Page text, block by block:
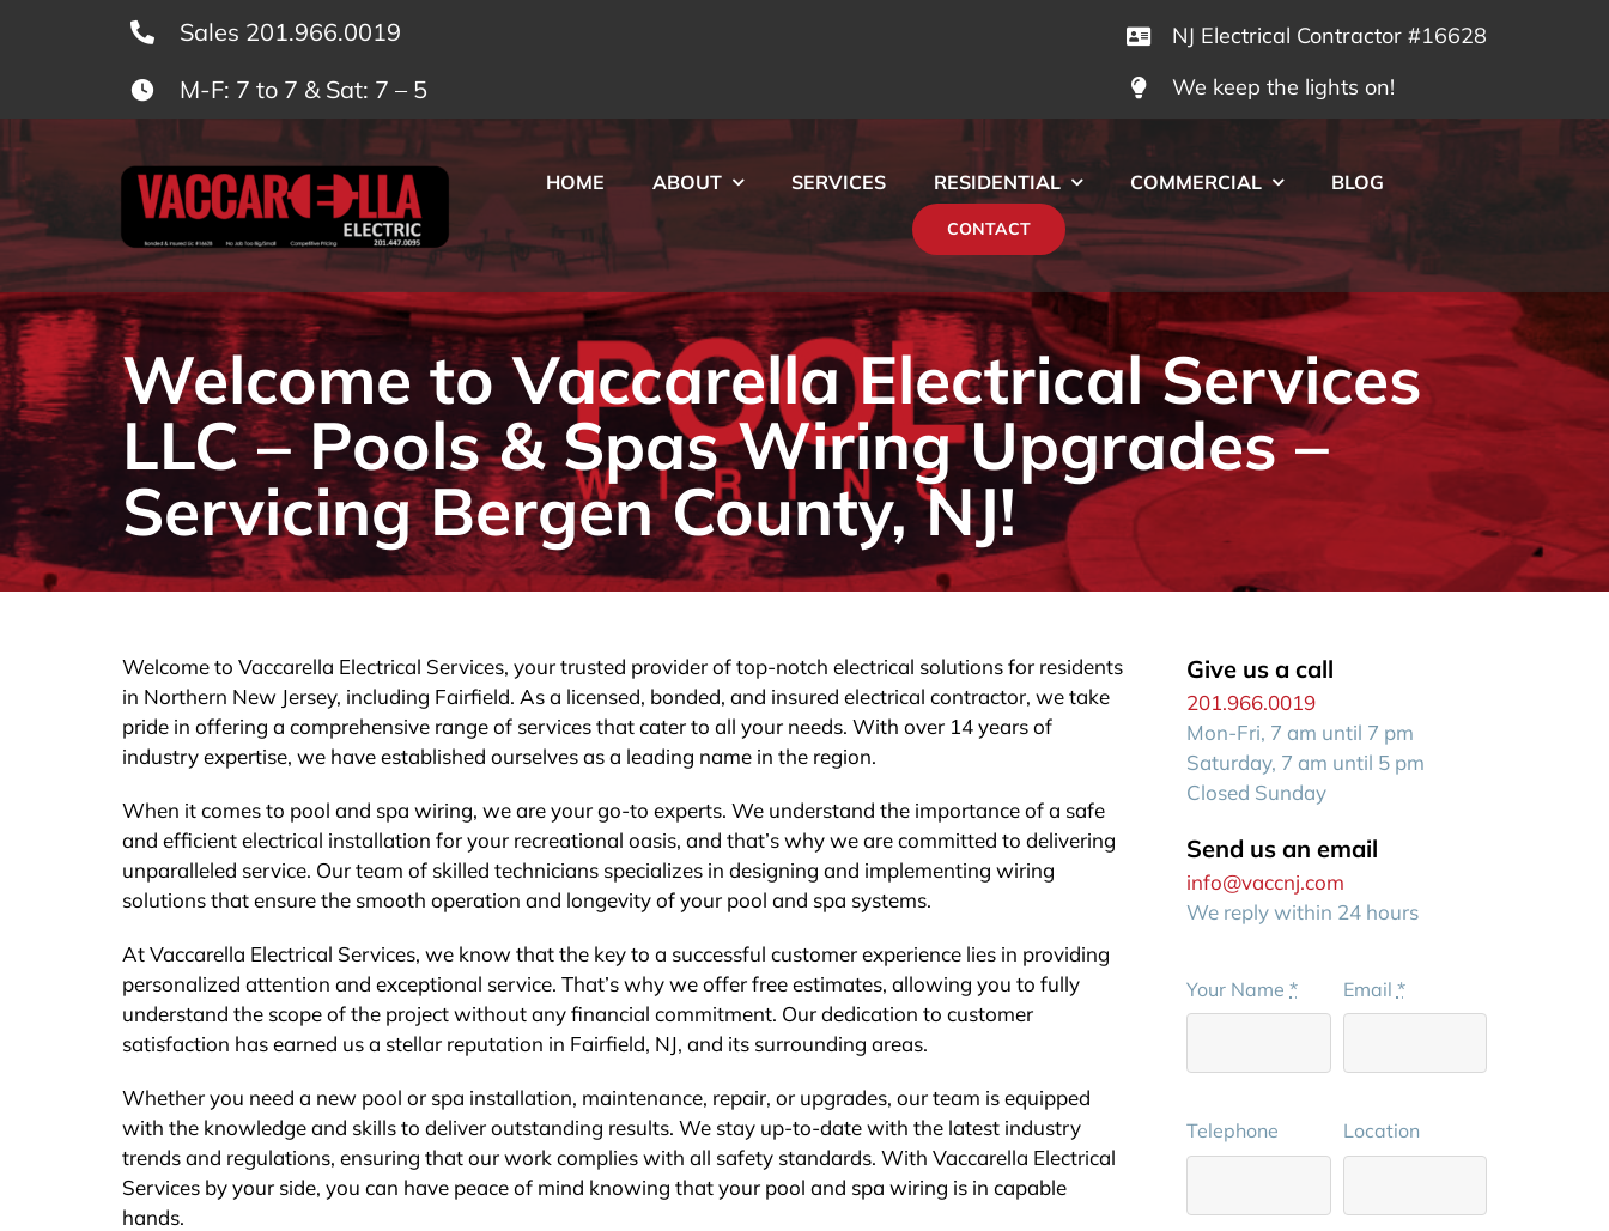
Sales 201.966.0019
M-F: 7 to 7 & Sat: 7 – 5
NJ Electrical Contractor #16628
We keep the lights on!
HOME ABOUT SERVICES RESIDENTIAL COMMERCIAL BLOG
CONTACT
Welcome to Vaccarella Electrical Services
LLC – Pools & Spas Wiring Upgrades –
Servicing Bergen County, NJ!
Welcome to Vaccarella Electrical Services, your trusted provider of top-notch electrical solutions for residents
in Northern New Jersey, including Fairfield. As a licensed, bonded, and insured electrical contractor, we take
pride in offering a comprehensive range of services that cater to all your needs. With over 14 years of
industry expertise, we have established ourselves as a leading name in the region.
When it comes to pool and spa wiring, we are your go-to experts. We understand the importance of a safe
and efficient electrical installation for your recreational oasis, and that’s why we are committed to delivering
unparalleled service. Our team of skilled technicians specializes in designing and implementing wiring
solutions that ensure the smooth operation and longevity of your pool and spa systems.
At Vaccarella Electrical Services, we know that the key to a successful customer experience lies in providing
personalized attention and exceptional service. That’s why we offer free estimates, allowing you to fully
understand the scope of the project without any financial commitment. Our dedication to customer
satisfaction has earned us a stellar reputation in Fairfield, NJ, and its surrounding areas.
Whether you need a new pool or spa installation, maintenance, repair, or upgrades, our team is equipped
with the knowledge and skills to deliver outstanding results. We stay up-to-date with the latest industry
trends and regulations, ensuring that our work complies with all safety standards. With Vaccarella Electrical
Services by your side, you can have peace of mind knowing that your pool and spa wiring is in capable
hands.
Give us a call
201.966.0019
Mon-Fri, 7 am until 7 pm
Saturday, 7 am until 5 pm
Closed Sunday
Send us an email
info@vaccnj.com
We reply within 24 hours
Your Name*
Telephone
Email *
Location